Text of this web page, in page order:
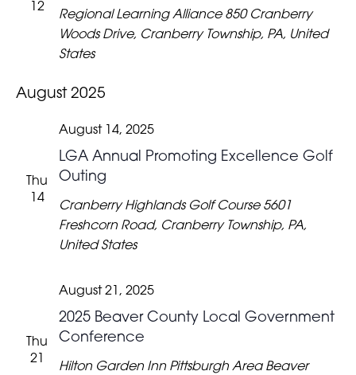
12
Regional Learning Alliance 850 Cranberry
Woods Drive, Cranberry Township, PA, United
States
August 2025
Thu
14
LGA Annual Promoting Excellence Golf
Outing
August 14, 2025
Cranberry Highlands Golf Course 5601
Freshcorn Road, Cranberry Township, PA,
United States
Thu
21
2025 Beaver County Local Government
Conference
August 21, 2025
Hilton Garden Inn Pittsburgh Area Beaver